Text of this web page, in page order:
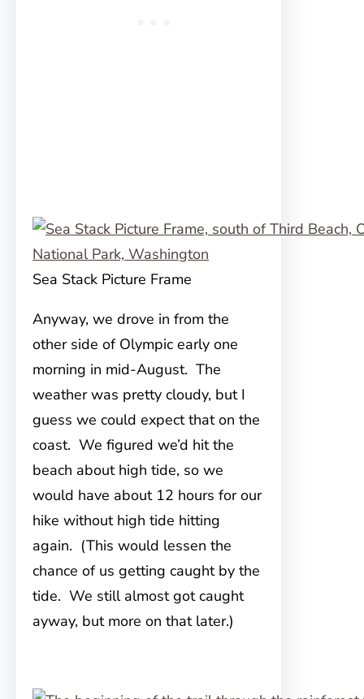
Sea Stack Picture Frame
Anyway, we drove in from the
other side of Olympic early one
morning in mid-August. The
weather was pretty cloudy, but I
guess we could expect that on the
coast. We figured we’d hit the
beach about high tide, so we
would have about 12 hours for our
hike without high tide hitting
again. (This would lessen the
chance of us getting caught by the
tide. We still almost got caught
ayway, but more on that later.)